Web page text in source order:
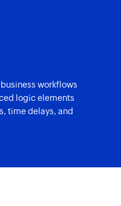
workflows
logic elements
time delays, and